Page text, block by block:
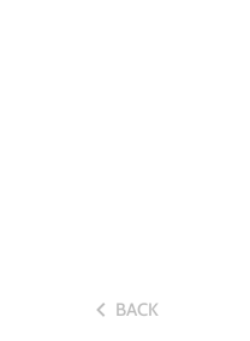
BACK